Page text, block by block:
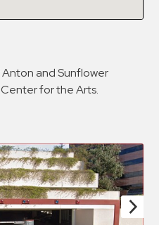
and Sunflower
for the Arts.